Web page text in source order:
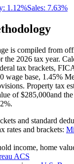
1.12%Sales: 7.63%
is compiled from
the 2026 tax year.
tax brackets,
wage base, 1.45%
Property tax
of$285,000and
%.
and standard
rates and brackets:
income, home
ACS